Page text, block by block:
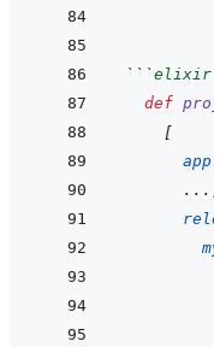
```elixir
def
[
...